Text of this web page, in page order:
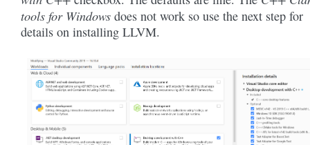
tools for Windows does not work so use the next step for
details on installing LLVM.